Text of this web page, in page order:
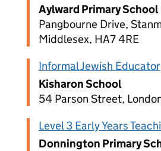
Aylward Primary School
Pangbourne Drive,
Middlesex, HA7 4RE
Informal Jewish Educator
Kisharon School
54 Parson Street,
Level 3 Early Years
Donnington Primary